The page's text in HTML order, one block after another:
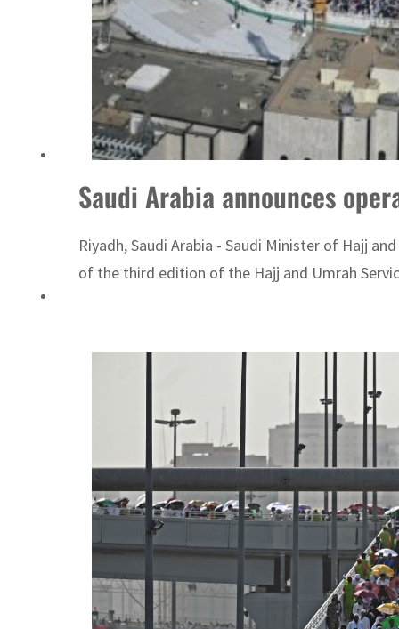
Saudi Arabia announces
Riyadh, Saudi Arabia - Saudi Minister of Hajj
of the third edition of the Hajj and Umrah